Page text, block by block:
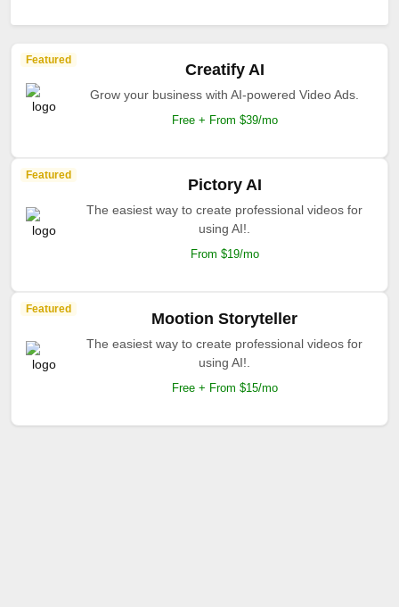
Featured
Creatify AI
Grow your business with AI-powered Video Ads.
Free + From $39/mo
Featured
Pictory AI
The easiest way to create professional videos for
using AI!.
From $19/mo
Featured
Mootion Storyteller
The easiest way to create professional videos for
using AI!.
Free + From $15/mo